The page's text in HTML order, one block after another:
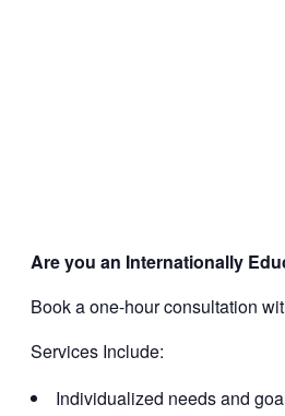
Are you an Internationally
Book a one-hour consultation
Services Include:
Individualized needs and